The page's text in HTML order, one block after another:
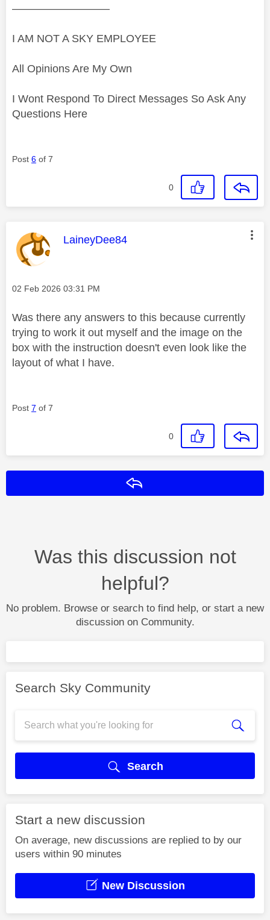
—————————
I AM NOT A SKY EMPLOYEE
All Opinions Are My Own
I Wont Respond To Direct Messages So Ask Any
Questions Here
Post 6 of 7
0
This message was authored by:
LaineyDee84
Message posted on
‎02 Feb 2026 03:31 PM
Was there any answers to this because currently
trying to work it out myself and the image on the
box with the instruction doesn't even look like the
layout of what I have.
Post 7 of 7
0
Was this discussion not
helpful?
No problem. Browse or search to find help, or start a new
discussion on Community.
Search Sky Community
Search
Start a new discussion
On average, new discussions are replied to by our
users within 90 minutes
New Discussion